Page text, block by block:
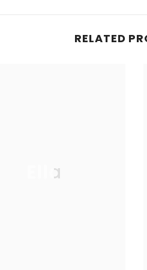
RELATED
Ella